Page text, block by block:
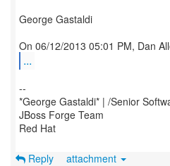
George Gastaldi
...
--
*George Gastaldi* | /Senior
JBoss Forge Team
Red Hat
Reply attachment